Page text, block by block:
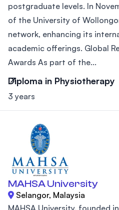
postgraduate levels. In
of the University of
network, enhancing its
academic offerings. Global
Awards As part of the...
Diploma in Physiotherapy
3 years
MAHSA University
Selangor, Malaysia